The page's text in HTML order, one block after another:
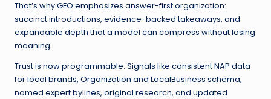
That’s why GEO emphasizes answer-first organization:
succinct introductions, evidence-backed takeaways, and
expandable depth that a model can compress without losing
meaning.
Trust is now programmable. Signals like consistent NAP data
for local brands, Organization and LocalBusiness schema,
named expert bylines, original research, and updated